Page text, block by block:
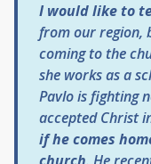
I would like to
from our region,
coming to the
she works as a
Pavlo is fighting
accepted Christ
if he comes